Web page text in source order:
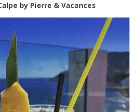
by Pierre & Vacances